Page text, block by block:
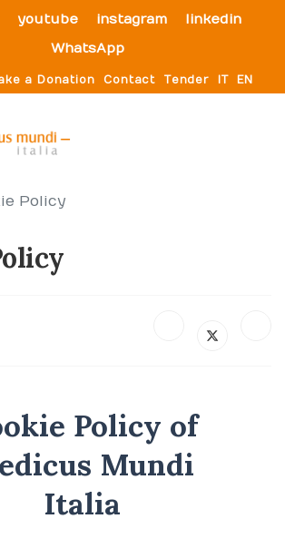
youtube instagram
linkedin
WhatsApp
a Donation Contact Tender IT EN
Policy
Policy of
Mundi
Italia